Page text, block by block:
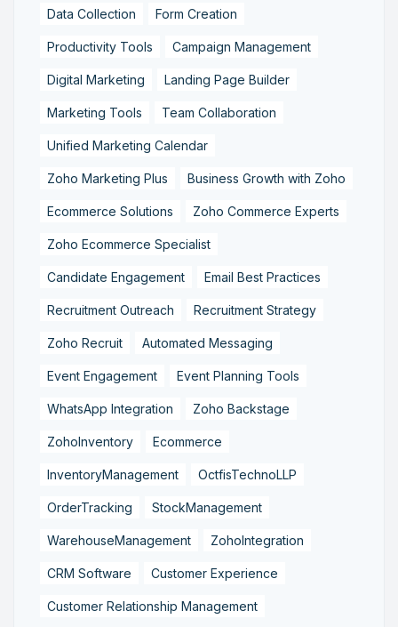
Data Collection Form Creation
Productivity Tools Campaign Management
Digital Marketing Landing Page Builder
Marketing Tools Team Collaboration
Unified Marketing Calendar
Zoho Marketing Plus Business Growth with Zoho
Ecommerce Solutions Zoho Commerce Experts
Zoho Ecommerce Specialist
Candidate Engagement Email Best Practices
Recruitment Outreach Recruitment Strategy
Zoho Recruit Automated Messaging
Event Engagement Event Planning Tools
WhatsApp Integration Zoho Backstage
ZohoInventory Ecommerce
InventoryManagement OctfisTechnoLLP
OrderTracking StockManagement
WarehouseManagement ZohoIntegration
CRM Software Customer Experience
Customer Relationship Management